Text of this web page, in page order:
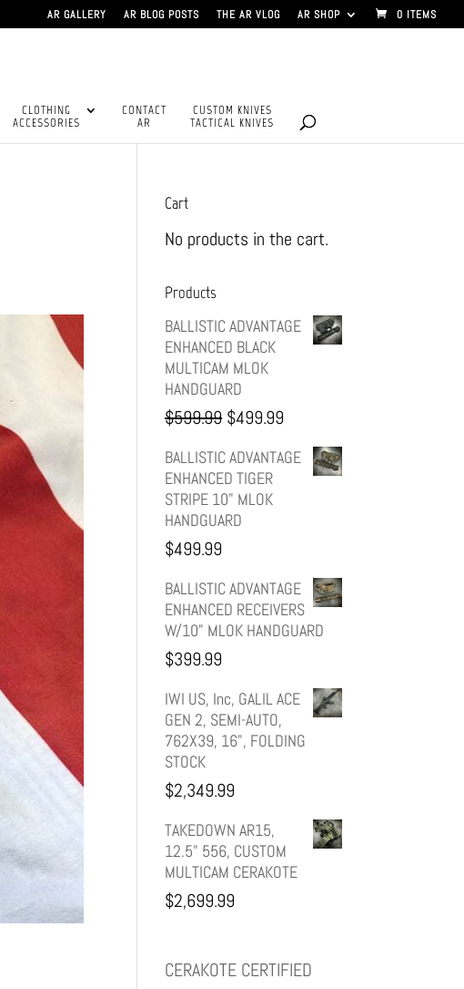
AR GALLERY AR BLOG POSTS THE AR VLOG AR SHOP 0 ITEMS
CLOTHING
ACCESSORIES
CONTACT
AR
CUSTOM KNIVES
TACTICAL KNIVES
Cart
No products in the cart.
Products
BALLISTIC ADVANTAGE
ENHANCED BLACK
MULTICAM MLOK
HANDGUARD
$599.99 Original
price
was:
$599.99.
$499.99
price
BALLISTIC ADVANTAGE
ENHANCED TIGER
STRIPE 10" MLOK
HANDGUARD
$499.99
BALLISTIC ADVANTAGE
ENHANCED RECEIVERS
W/10" MLOK HANDGUARD
$399.99
IWI US, Inc, GALIL ACE
GEN 2, SEMI-AUTO,
762X39, 16", FOLDING
STOCK
$2,349.99
TAKEDOWN AR15,
12.5" 556, CUSTOM
MULTICAM CERAKOTE
$2,699.99
CERAKOTE CERTIFIED